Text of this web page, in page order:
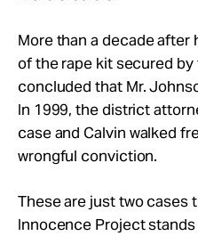
More than a decade
of the rape kit secured
concluded that Mr.
In 1999, the district
case and Calvin walked
wrongful conviction.
These are just two cases
Innocence Project